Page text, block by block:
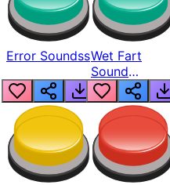
Error SoundssWet Fart
Sound
Realistic